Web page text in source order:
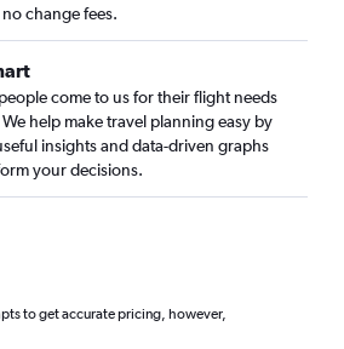
change fees.
come to us for their flight needs
help make travel planning easy by
insights and data-driven graphs
your decisions.
to get accurate pricing, however,